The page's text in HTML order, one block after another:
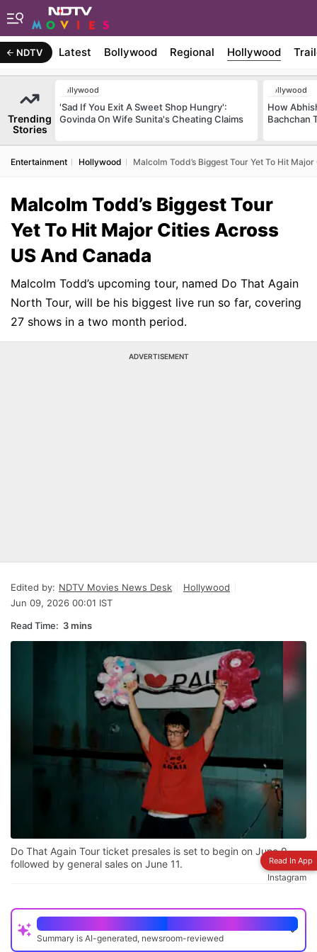
NDTV Latest Bollywood Regional Hollywood
Trending
Stories
Bollywood
'Sad If You Exit A Sweet Shop Hungry':
Govinda On Wife Sunita's Cheating Claims
Bollywood
How
Bachchan
Entertainment Hollywood Malcolm Todd’s Biggest Tour Yet To Hit
Read In App
Malcolm Todd’s Biggest Tour
Yet To Hit Major Cities Across
US And Canada
Malcolm Todd’s upcoming tour, named Do That Again
North Tour, will be his biggest live run so far, covering
27 shows in a two month period.
ADVERTISEMENT
Edited by: NDTV Movies News Desk
Hollywood
Jun 09, 2026 00:01 IST
Read Time: 3 mins
Do That Again Tour ticket presales is set to begin on June 9,
followed by general sales on June 11.
Instagram
Quick Read
Summary is AI-generated, newsroom-reviewed